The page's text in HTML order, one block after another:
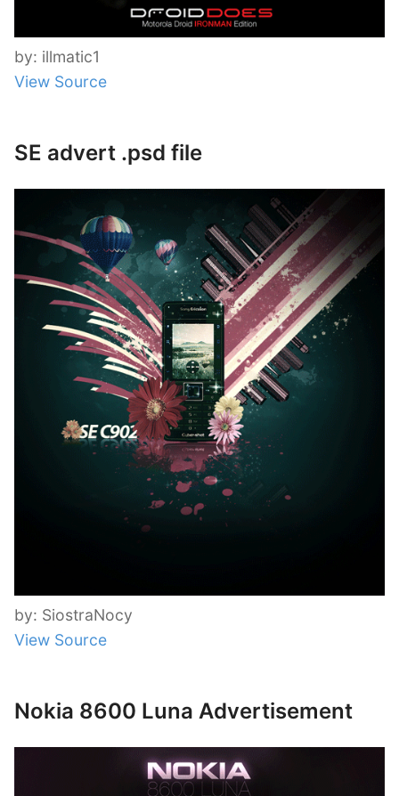
by: illmatic1
View Source
SE advert .psd file
by: SiostraNocy
View Source
Nokia 8600 Luna Advertisement